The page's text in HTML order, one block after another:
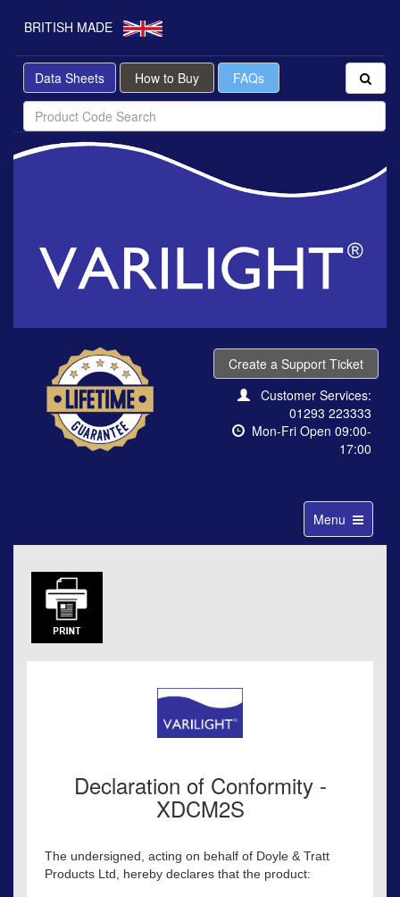
BRITISH MADE
Data Sheets How to Buy FAQs
Create a Support Ticket
Customer Services:
01293 223333
Mon-Fri Open 09:00-
17:00
Toggle
navigation
Menu
Declaration of Conformity -
XDCM2S
The undersigned, acting on behalf of Doyle & Tratt
Products Ltd, hereby declares that the product: